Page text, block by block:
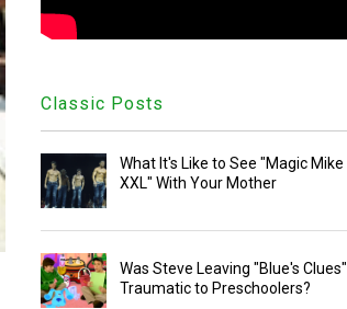
Classic Posts
What It's Like to See "Magic Mike
XXL" With Your Mother
Was Steve Leaving "Blue's Clues"
Traumatic to Preschoolers?